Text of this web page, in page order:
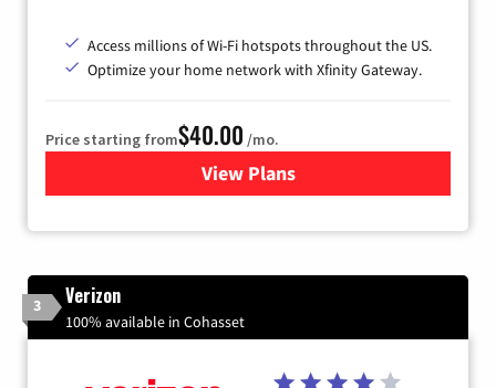
Access millions of Wi-Fi hotspots throughout the US.
Optimize your home network with Xfinity Gateway.
Price starting from$40.00 /mo.
View Plansfor Xfinity Internet from
3 Verizon
100% available in Cohasset